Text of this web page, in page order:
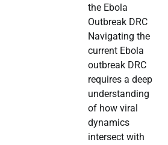
the Ebola
Outbreak DRC
Navigating the
current Ebola
outbreak DRC
requires a deep
understanding
of how viral
dynamics
intersect with